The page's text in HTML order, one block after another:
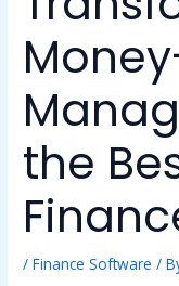
the
/Finance Software /